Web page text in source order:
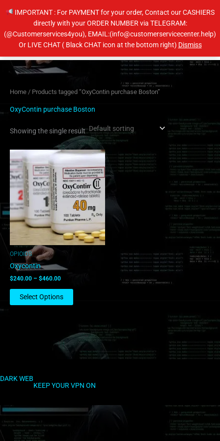
IMPORTANT : For PAYMENT for your order, Contact our CASHIERS
directly with your ORDER NUMBER via TELEGRAM:
(@Customerservices4you), EMAIL:(info@customerservicecenter.help)
Or LIVE CHAT ( Black CHAT icon at the bottom right) DismissMain
Home / Products tagged “OxyContin purchase Boston”
OxyContin purchase Boston
Showing the single result
OPIOIDS
Oxycontin
$240.00 – $460.00
Price
range:
$240.00
through
$460.00
Select Options
This
product
has
multiple
variants.
The
options
may
be
DARK WEB
KEEP YOUR VPN ON